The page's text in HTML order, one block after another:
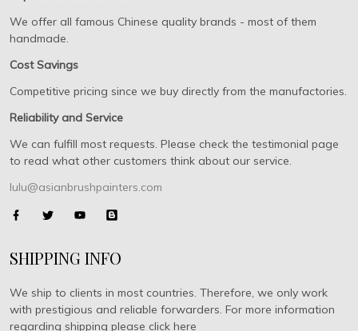
We offer all famous Chinese quality brands - most of them
handmade.
Cost Savings
Competitive pricing since we buy directly from the manufactories.
Reliability and Service
We can fulfill most requests. Please check the testimonial page
to read what other customers think about our service.
lulu@asianbrushpainters.com
SHIPPING INFO
We ship to clients in most countries. Therefore, we only work
with prestigious and reliable forwarders. For more information
regarding shipping please click here